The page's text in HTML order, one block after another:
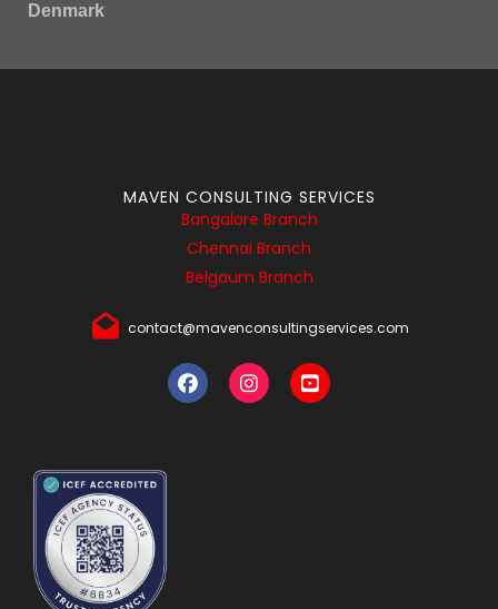
Denmark
MAVEN CONSULTING SERVICES
Bangalore Branch
Chennai Branch
Belgaum Branch
contact@mavenconsultingservices.com